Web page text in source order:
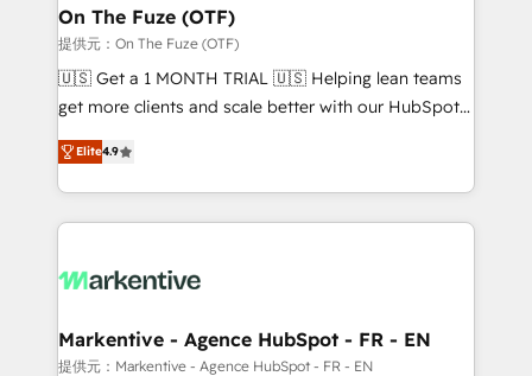
🎯Demand Gen & ABM: Drive pipeline with inbound,
ABM, AEO, SEO, & paid media. 👩‍💻Web Design:
Build high-performing websites with UX, messaging,
& conversion strategy that drive results. 🤖AI
AI, & maximize AEO with tailored AI services. 🧩
Integrations: Extend HubSpot with custom
On The Fuze (OTF)
提供元：On The Fuze (OTF)
🇺🇸 Get a 1 MONTH TRIAL 🇺🇸 Helping lean teams
get more clients and scale better with our HubSpot
Consulting & 'Done For You' Services. 🚀 Who We
Work With 🚀 We help lean, growing companies: -
Win more business - Reduce no-shows - Improve
lead & deal conversion rates - Scale with less
What do you get? 🤓 Our client's are too busy to
Personal Consultant + Tech Team to handle the
heavy lifting of mapping out AND building your ideal
Elite4.9
Markentive - Agence HubSpot - FR - EN
提供元：Markentive - Agence HubSpot - FR - EN